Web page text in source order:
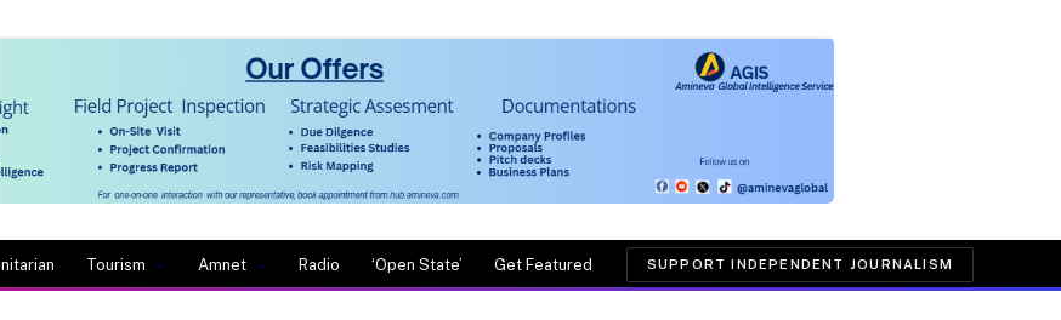
Tourism Amnet Radio ‘Open State’ Get Featured SUPPORT INDEPENDENT JOURNALISM